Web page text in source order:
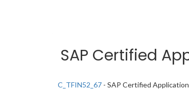
SAP Certified
C_TFIN52_67 - SAP Certified